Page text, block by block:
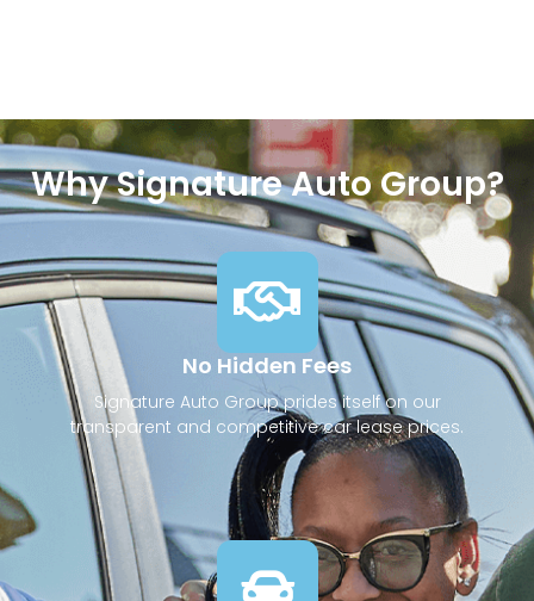
Why Signature Auto Group?
No Hidden Fees
Signature Auto Group prides itself on our
transparent and competitive car lease prices.